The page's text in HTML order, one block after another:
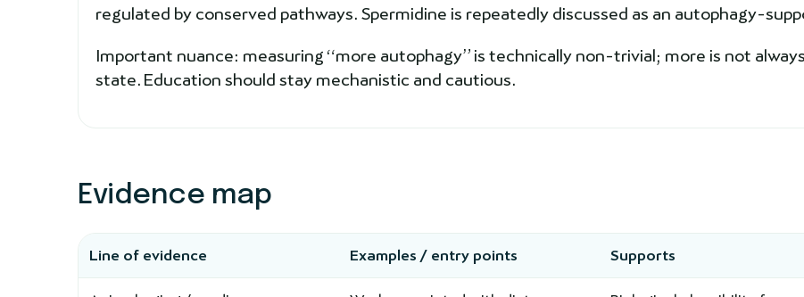
regulated by conserved pathways. Spermidine is repeatedly discussed as an autophagy-
Important nuance: measuring “more autophagy” is technically non-trivial; more is not
state. Education should stay mechanistic and cautious.
Evidence map
Line of evidence Examples / entry points Supports